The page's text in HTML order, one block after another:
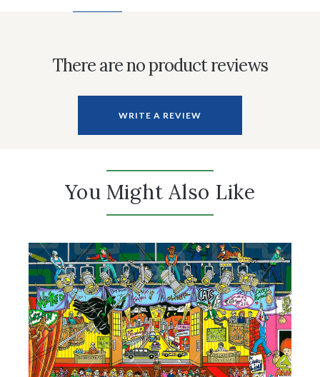
There are no product reviews
WRITE A REVIEW
You Might Also Like